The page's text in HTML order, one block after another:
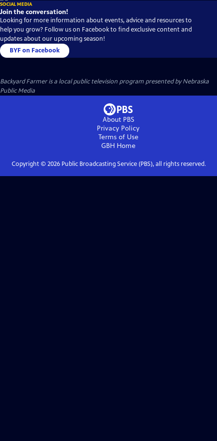
SOCIAL MEDIA
Join the conversation!
Looking for more information about events, advice and resources to
help you grow? Follow us on Facebook to find exclusive content and
updates about our upcoming season!
BYF on Facebook
Backyard Farmeris a local public television program presented byNebraska
Public Media
About PBS
Privacy Policy
Terms of Use
GBHHome
Copyright © 2026Public Broadcasting Service (PBS), all rights reserved.